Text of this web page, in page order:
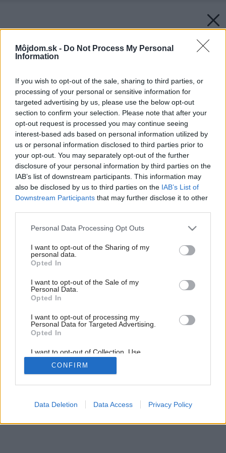
Môjdom.sk - Do Not Process My Personal
Information
If you wish to opt-out of the sale, sharing to third parties, or
processing of your personal or sensitive information for
targeted advertising by us, please use the below opt-out
section to confirm your selection. Please note that after your
opt-out request is processed you may continue seeing
interest-based ads based on personal information utilized by
us or personal information disclosed to third parties prior to
your opt-out. You may separately opt-out of the further
disclosure of your personal information by third parties on the
IAB’s list of downstream participants. This information may
also be disclosed by us to third parties on the IAB’s List of
Downstream Participants that may further disclose it to other
Please note that this website/app uses one or more Google
not limited to your visit or usage behaviour. You may click to
grant or deny consent to Google and its third-party tags to
use your data for below specified purposes in below Google
consent section.
Personal Data Processing Opt Outs
I want to opt-out of the Sharing of my
personal data.
Opted In
I want to opt-out of the Sale of my
Personal Data.
Opted In
I want to opt-out of processing my
Personal Data for Targeted Advertising.
Opted In
I want to opt-out of Collection, Use,
Retention, Sale, and/or Sharing of my
Personal Data that Is Unrelated with the
Purposes for which it was collected.
Google consents
CONFIRM
Data Deletion Data Access Privacy Policy
Byt, ktorý sa ustavične vyvíja